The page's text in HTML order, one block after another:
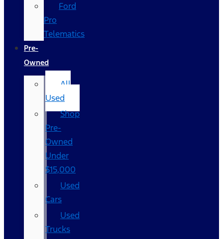
Ford
Pro
Telematics
Pre-
Owned
All
Used
Shop
Pre-
Owned
Under
$15,000
Used
Cars
Used
Trucks